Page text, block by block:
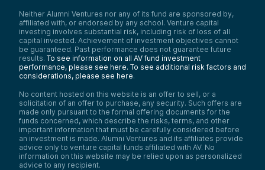
Neither Alumni Ventures nor any of its fund are sponsored by,
affiliated with, or endorsed by any school. Venture capital
investing involves substantial risk, including risk of loss of all
capital invested. Achievement of investment objectives cannot
be guaranteed. Past performance does not guarantee future
results. To see information on all AV fund investment
performance, please see here. To see additional risk factors and
considerations, please see here.
No content hosted on this website is an offer to sell, or a
solicitation of an offer to purchase, any security. Such offers are
made only pursuant to the formal offering documents for the
funds concerned, which describe the risks, terms, and other
important information that must be carefully considered before
an investment is made. Alumni Ventures and its affiliates provide
advice only to venture capital funds affiliated with AV. No
information on this website may be relied upon as personalized
advice to any recipient.